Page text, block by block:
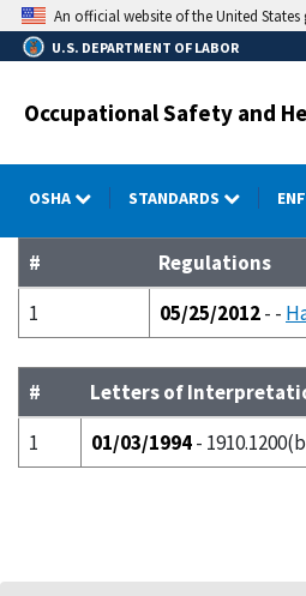
Skip
to
main
An official website of the United States
U.S. DEPARTMENT OF LABOR
Occupational Safety and
OSHA STANDARDS
#
Regulations
1
05/25/2012- -
#
Letters of
1
01/03/1994-